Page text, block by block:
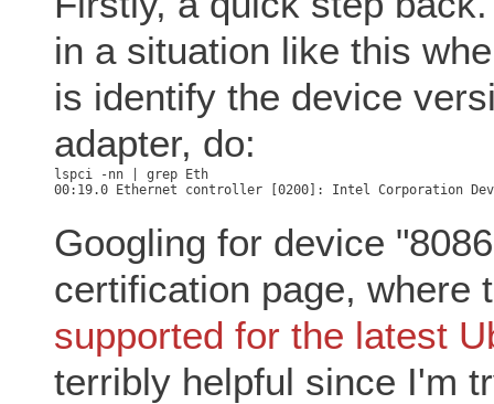
in a situation like this
is identify the device
adapter, do:
Googling for device
certification page, where
supported for the latest
terribly helpful since I'm